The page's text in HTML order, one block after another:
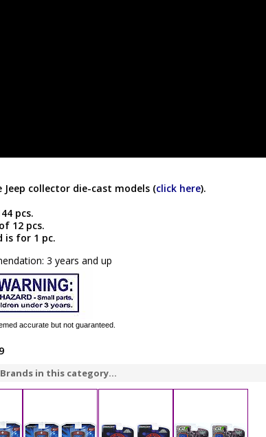
Jeep collector die-cast models (click here).
pcs.
12 pcs.
is for 1 pc.
3 years and up
accurate but not guaranteed.
in this category...